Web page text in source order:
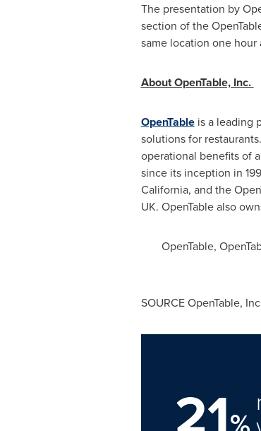
The presentation by
section of the
same location one
About OpenTable, Inc.
OpenTableis a leading
solutions for
operational benefits of
since its inception in
California, and the
UK. OpenTable also
OpenTable,
SOURCE OpenTable,